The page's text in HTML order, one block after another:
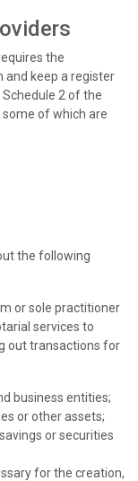
the
and keep a register
2 of the
some of which are
the following
or sole practitioner
services to
out transactions for
business entities;
or other assets;
or securities
for the creation,